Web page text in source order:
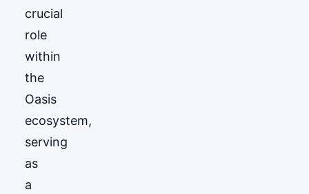
crucial
role
within
the
Oasis
ecosystem,
serving
as
a